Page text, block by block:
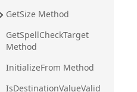
GetSize Method
GetSpellCheckTarget
Method
InitializeFrom Method
IsDestinationValueValid